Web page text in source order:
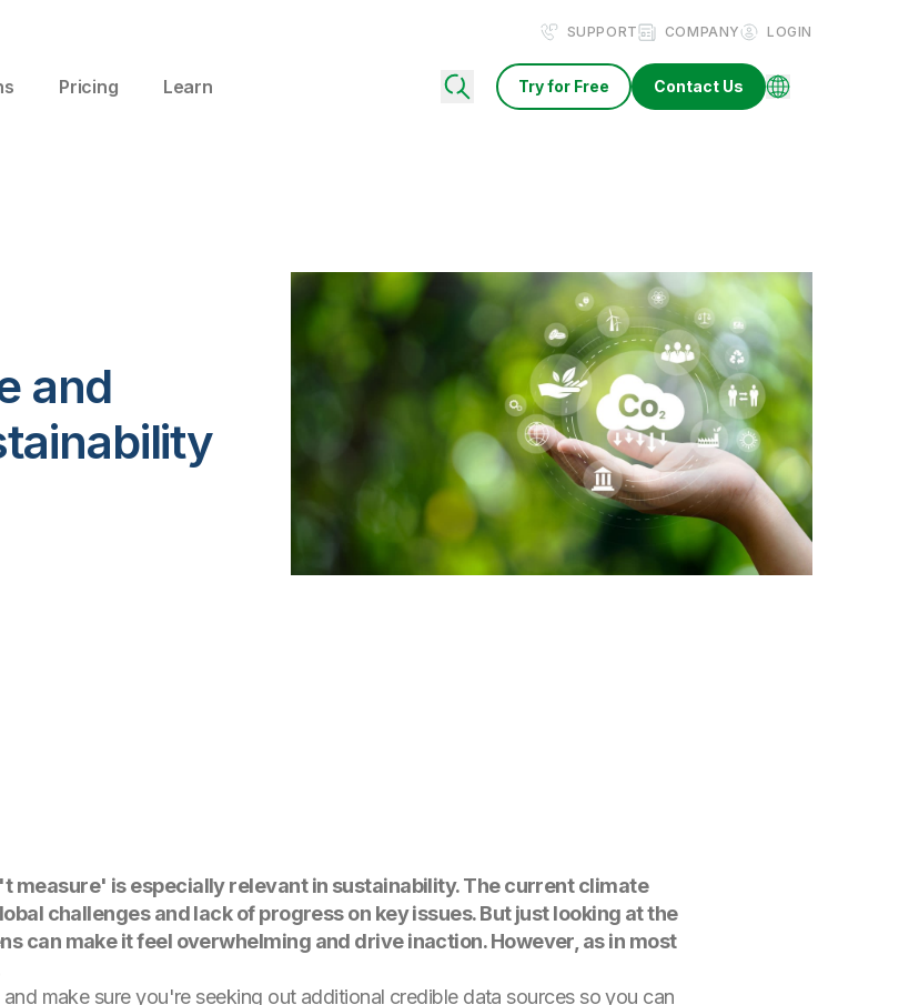
SUPPORT COMPANY LOGIN
Pricing Learn Try for Free Contact Us
and
measure' is especially relevant in sustainability. The current climate
challenges and lack of progress on key issues. But just looking at the
can make it feel overwhelming and drive inaction. However, as in most
make sure you're seeking out additional credible data sources so you can